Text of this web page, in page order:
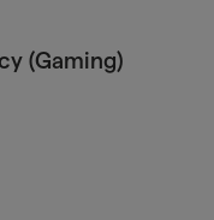
(Gaming)